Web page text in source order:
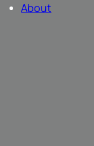
About